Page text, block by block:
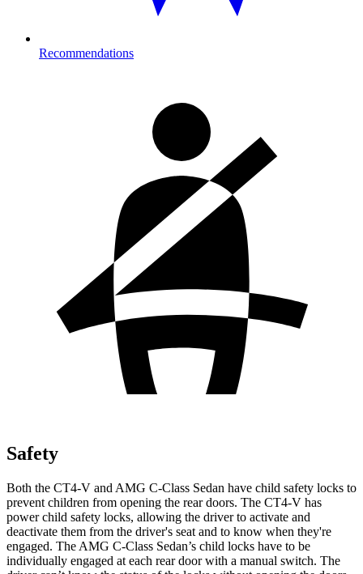
Recommendations
Safety
Both the CT4-V and AMG C-Class Sedan have child safety locks to
prevent children from opening the rear doors. The CT4-V has
power child safety locks, allowing the driver to activate and
deactivate them from the driver's seat and to know when they're
engaged. The AMG C-Class Sedan’s child locks have to be
individually engaged at each rear door with a manual switch. The